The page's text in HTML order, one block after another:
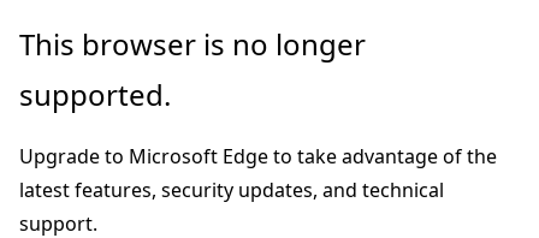
Skip
main
Skip
Ask
chat
experience
This browser is no longer
supported.
Upgrade to Microsoft Edge to take advantage of the
latest features, security updates, and technical
support.